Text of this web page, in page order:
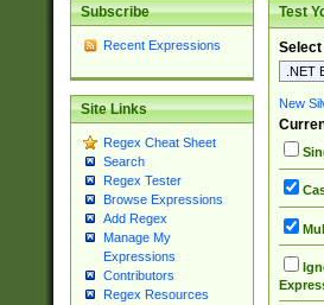
Subscribe
Recent Expressions
Site Links
Regex Cheat Sheet
Search
Regex Tester
Browse Expressions
Add Regex
Manage My
Expressions
Contributors
Regex Resources
Test
Select
New